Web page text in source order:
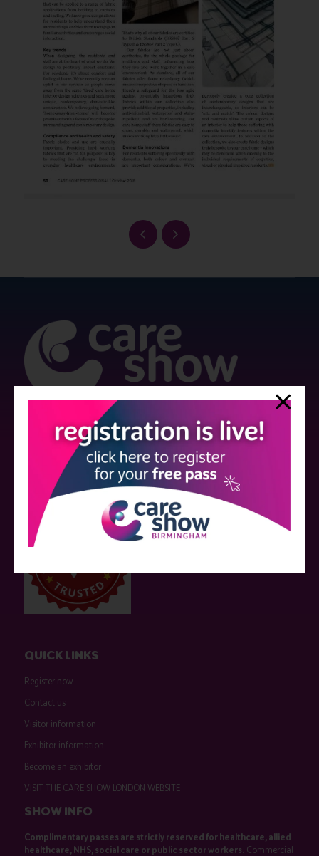
Strictly no under 16's admitted to the show.
Care Show is supported by educational grants from various companies
who have not influenced the meeting content or the choice of speakers.
Sessions delivered with input from pharmaceutical or med tech
companies are marked as such on the programme and a list of all
event sponsors can be found
QUICK LINKS
Register now
Contact us
Visitor information
Exhibitor information
Become an exhibitor
VISIT THE CARE SHOW LONDON WEBSITE
SHOW INFO
Complimentary passes are strictly reserved for healthcare, allied
healthcare, NHS, social care or public sector workers.Commercial